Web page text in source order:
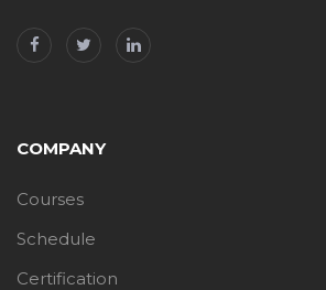
COMPANY
Courses
Schedule
Certification